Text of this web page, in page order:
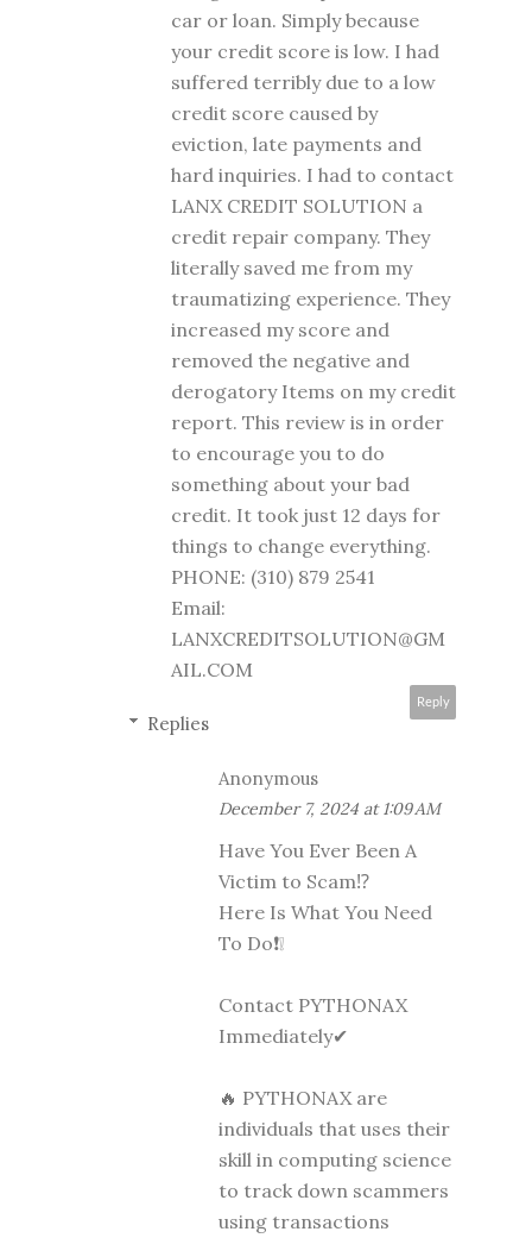
car or loan. Simply because
your credit score is low. I had
suffered terribly due to a low
credit score caused by
eviction, late payments and
hard inquiries. I had to contact
LANX CREDIT SOLUTION a
credit repair company. They
literally saved me from my
traumatizing experience. They
increased my score and
removed the negative and
derogatory Items on my credit
report. This review is in order
to encourage you to do
something about your bad
credit. It took just 12 days for
things to change everything.
PHONE: (310) 879 2541
Email:
LANXCREDITSOLUTION@GM
AIL.COM
Reply
Replies
Anonymous
December 7, 2024 at 1:09 AM
Have You Ever Been A
Victim to Scam⁉️
Here Is What You Need
To Do❗❕
Contact PYTHONAX
Immediately✔
🔥 PYTHONAX are
individuals that uses their
skill in computing science
to track down scammers
using transactions